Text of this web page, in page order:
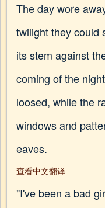
The day wore
twilight they could
its stem against
coming of the
loosed, while the
windows and
eaves.
查看中文翻译
"I've been a bad